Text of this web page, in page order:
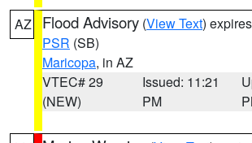
AZ Flood Advisory (View Text)
PSR (SB)
Maricopa, in AZ
VTEC# 29
(NEW)
Issued: 11:21
PM